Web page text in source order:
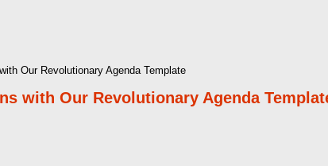
Our Revolutionary Agenda Template
with Our Revolutionary Agenda